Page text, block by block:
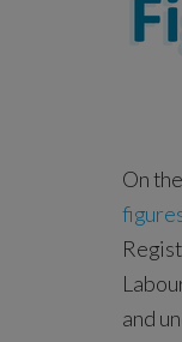
On
and